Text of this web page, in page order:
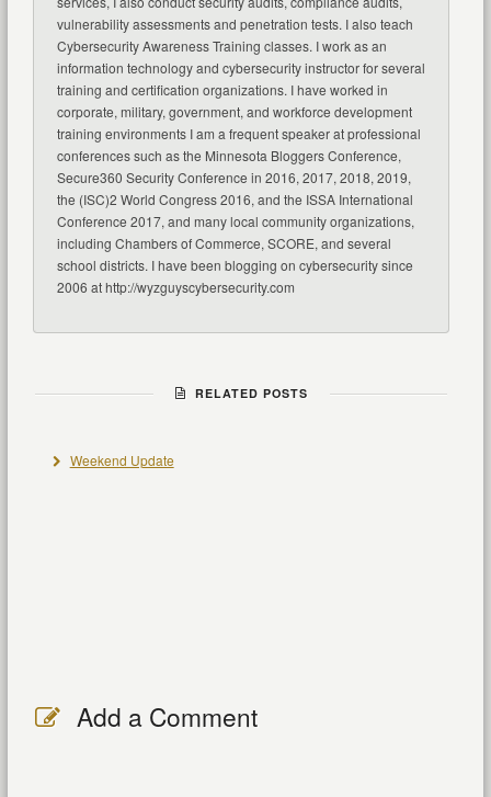
vulnerability assessments and penetration tests. I also teach
Cybersecurity Awareness Training classes. I work as an
information technology and cybersecurity instructor for several
training and certification organizations. I have worked in
corporate, military, government, and workforce development
training environments I am a frequent speaker at professional
conferences such as the Minnesota Bloggers Conference,
Secure360 Security Conference in 2016, 2017, 2018, 2019,
the (ISC)2 World Congress 2016, and the ISSA International
Conference 2017, and many local community organizations,
including Chambers of Commerce, SCORE, and several
school districts. I have been blogging on cybersecurity since
2006 at http://wyzguyscybersecurity.com
RELATED POSTS
Weekend Update
Add a Comment